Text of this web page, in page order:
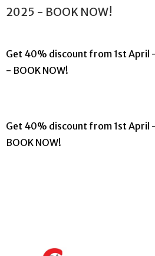
2025 - BOOK NOW!
Get 40% discount from 1st April
- BOOK NOW!
Get 40% discount from 1st
BOOK NOW!